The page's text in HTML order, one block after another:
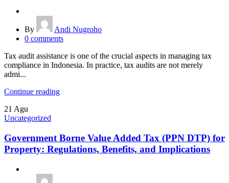
By
Andi Nugroho
0 comments
Tax audit assistance is one of the crucial aspects in managing tax
compliance in Indonesia. In practice, tax audits are not merely
admi...
Continue reading
21 Agu
Uncategorized
Government Borne Value Added Tax (PPN DTP) for
Property: Regulations, Benefits, and Implications